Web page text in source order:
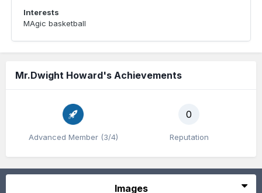
Interests
MAgic basketball
Mr.Dwight Howard's Achievements
Advanced Member (3/4)
0
Reputation
Images